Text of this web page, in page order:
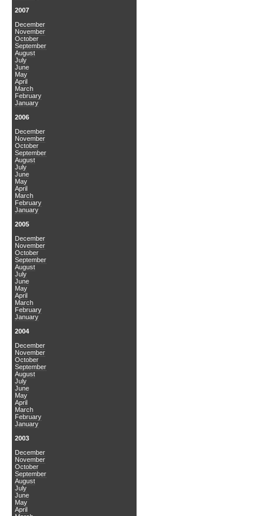
2007
December
November
October
September
August
July
June
May
April
March
February
January
2006
December
November
October
September
August
July
June
May
April
March
February
January
2005
December
November
October
September
August
July
June
May
April
March
February
January
2004
December
November
October
September
August
July
June
May
April
March
February
January
2003
December
November
October
September
August
July
June
May
April